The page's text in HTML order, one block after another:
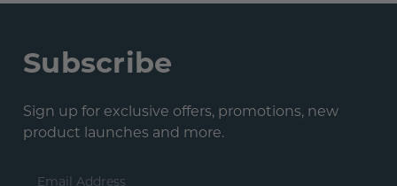
Subscribe
Sign up for exclusive offers, promotions, new
product launches and more.
Email